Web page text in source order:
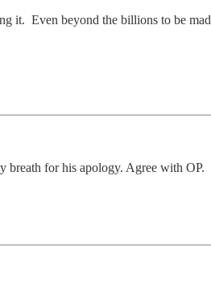
it.  Even beyond the billions to be
for his apology. Agree with OP.